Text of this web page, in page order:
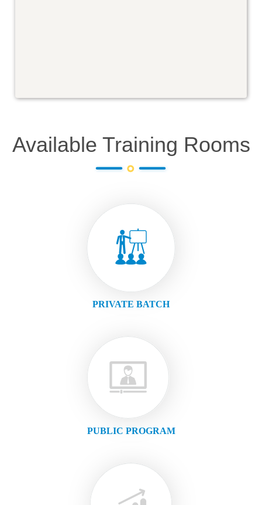
Available Training Rooms
PRIVATE BATCH
PUBLIC PROGRAM